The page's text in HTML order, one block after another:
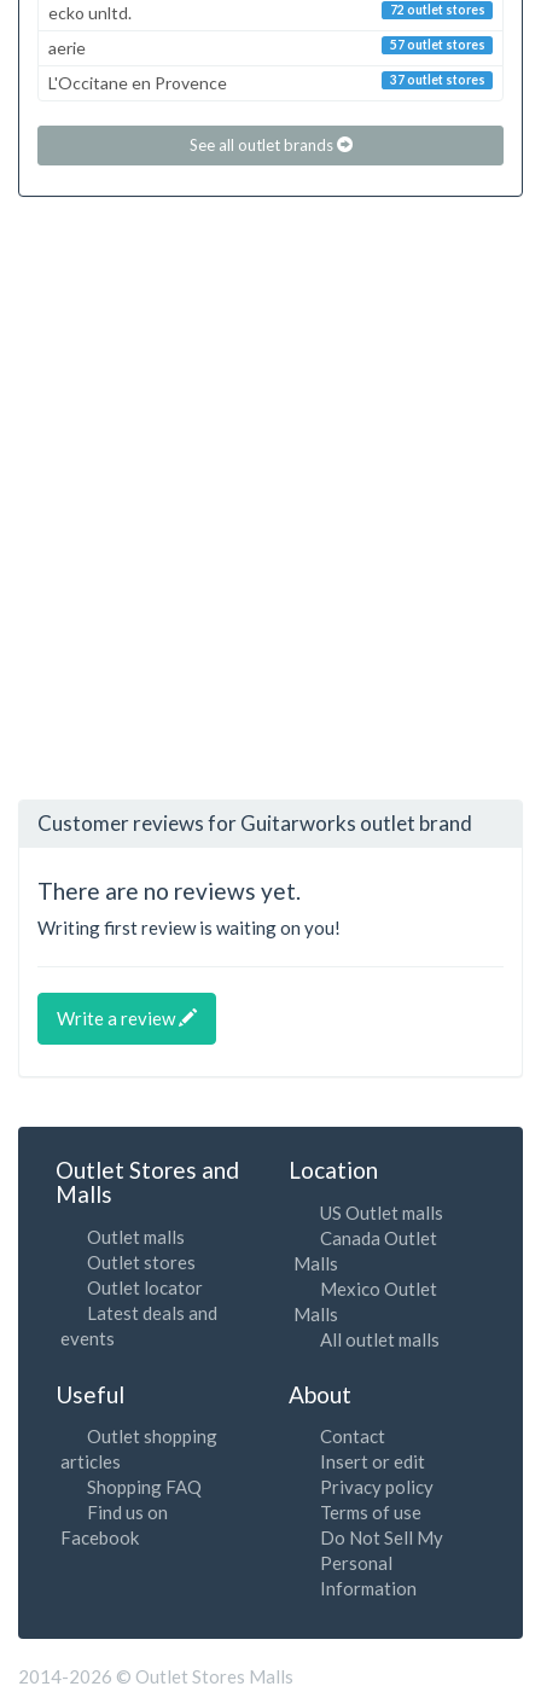
72 outlet stores
ecko unltd.
57 outlet stores
aerie
37 outlet stores
L'Occitane en Provence
See all outlet brands
Customer reviews for Guitarworks outlet brand
There are no reviews yet.
Writing first review is waiting on you!
Write a review
Outlet Stores and
Malls
Outlet malls
Outlet stores
Outlet locator
Latest deals and
events
Location
US Outlet malls
Canada Outlet
Malls
Mexico Outlet
Malls
All outlet malls
Useful
Outlet shopping
articles
Shopping FAQ
Find us on
Facebook
About
Contact
Insert or edit
Privacy policy
Terms of use
Do Not Sell My
Personal
Information
2014-2026 © Outlet Stores Malls